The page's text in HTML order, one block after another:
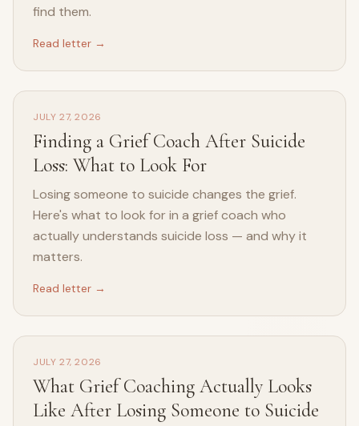
find them.
Read letter →
JULY 27, 2026
Finding a Grief Coach After Suicide
Loss: What to Look For
Losing someone to suicide changes the grief.
Here's what to look for in a grief coach who
actually understands suicide loss — and why it
matters.
Read letter →
JULY 27, 2026
What Grief Coaching Actually Looks
Like After Losing Someone to Suicide